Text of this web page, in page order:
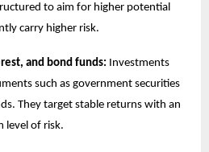
to aim for higher potential
carry higher risk.
and bond funds: Investments
such as government securities
They target stable returns with an
level of risk.